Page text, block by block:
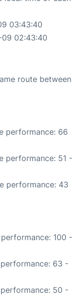
03:43:40
02:43:40
route between
performance: 66
performance: 51 -
performance: 43
100 -
63 -
50 -